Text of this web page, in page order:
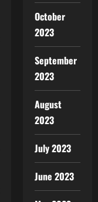
October
2023
September
2023
August
2023
July 2023
June 2023